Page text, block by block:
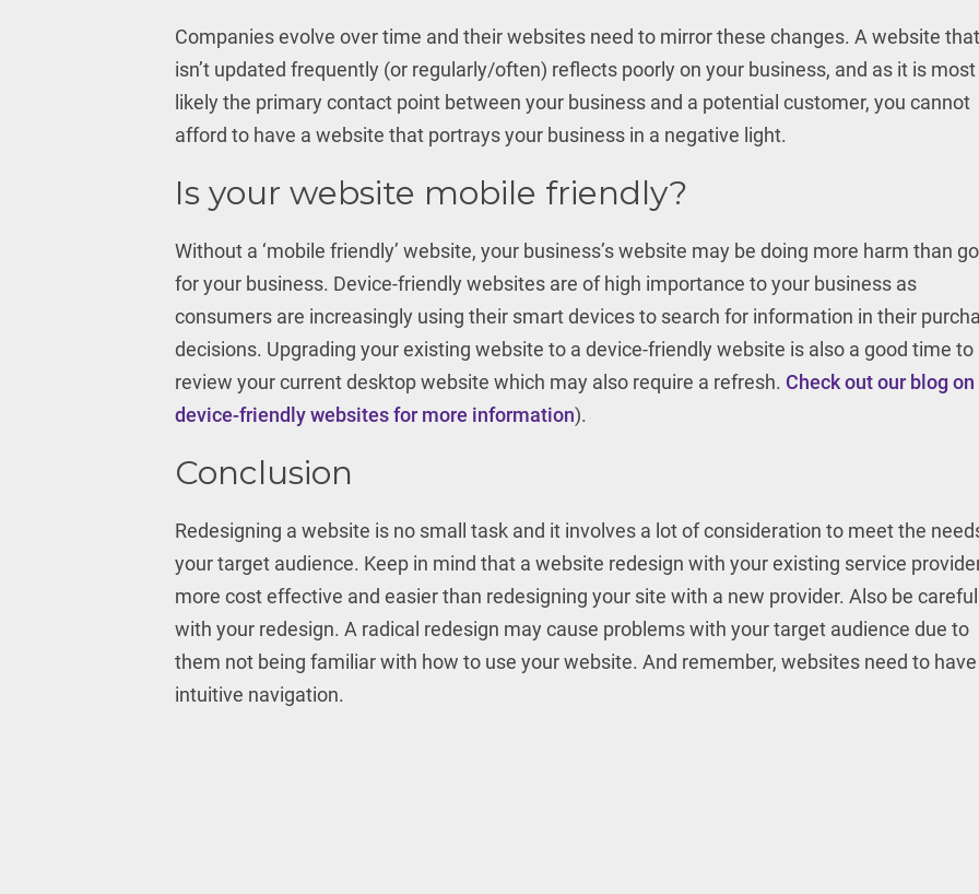
Companies evolve over time and their websites need to mirror these changes. A website that
isn’t updated frequently (or regularly/often) reflects poorly on your business, and as it is most
likely the primary contact point between your business and a potential customer, you cannot
afford to have a website that portrays your business in a negative light.
Is your website mobile friendly?
Without a ‘mobile friendly’ website, your business’s website may be doing more harm than
for your business. Device-friendly websites are of high importance to your business as
consumers are increasingly using their smart devices to search for information in their
decisions. Upgrading your existing website to a device-friendly website is also a good time to
review your current desktop website which may also require a refresh. Check out our blog on
device-friendly websites for more information).
Conclusion
Redesigning a website is no small task and it involves a lot of consideration to meet the
your target audience. Keep in mind that a website redesign with your existing service
more cost effective and easier than redesigning your site with a new provider. Also be careful
with your redesign. A radical redesign may cause problems with your target audience due to
them not being familiar with how to use your website. And remember, websites need to have
intuitive navigation.